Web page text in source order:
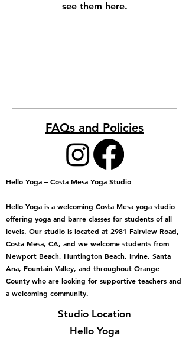
see them here.
FAQs and Policies
Hello Yoga – Costa Mesa Yoga Studio
Hello Yoga is a welcoming Costa Mesa yoga studio
offering yoga and barre classes for students of all
levels. Our studio is located at 2981 Fairview Road,
Costa Mesa, CA, and we welcome students from
Newport Beach, Huntington Beach, Irvine, Santa
Ana, Fountain Valley, and throughout Orange
County who are looking for supportive teachers and
a welcoming community.
Studio Location
Hello Yoga